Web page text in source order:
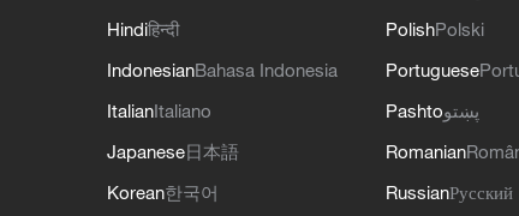
Hindiहिन्दी
IndonesianBahasa Indonesia
ItalianItaliano
Japanese日本語
Korean한국어
PolishPolski
Portuguese
Pashtoپښتو
Romanian
RussianРусский